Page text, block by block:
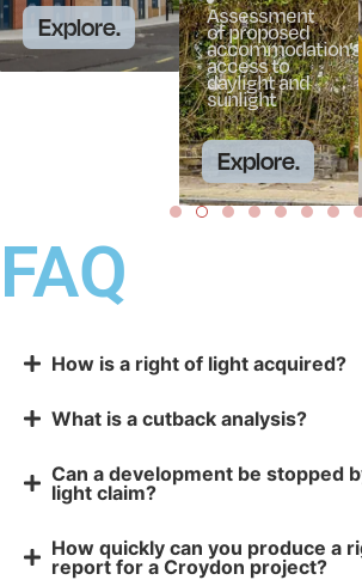
Explore.
Assessment
of proposed
accommodation’s
access to
daylight and
sunlight
Explore.
FAQ
How is a right of light acquired?
What is a cutback analysis?
Can a development be stopped
light claim?
How quickly can you produce a
report for a Croydon project?